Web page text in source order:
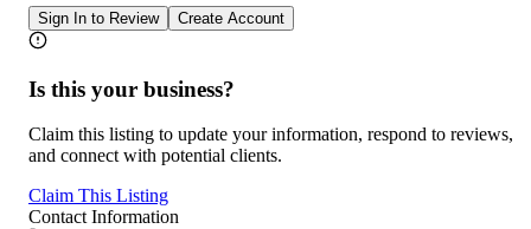
Sign In to Review Create Account
Is this your business?
Claim this listing to update your information, respond to reviews,
and connect with potential clients.
Claim This Listing
Contact Information